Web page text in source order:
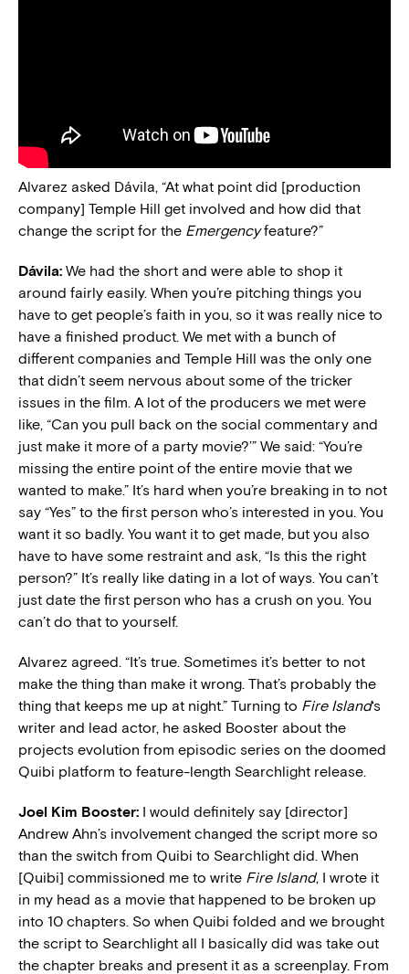
Alvarez asked Dávila, “At what point did [production
company] Temple Hill get involved and how did that
change the script for the Emergencyfeature?”
Dávila: We had the short and were able to shop it
around fairly easily. When you’re pitching things you
have to get people’s faith in you, so it was really nice to
have a finished product. We met with a bunch of
different companies and Temple Hill was the only one
that didn’t seem nervous about some of the tricker
issues in the film. A lot of the producers we met were
like, “Can you pull back on the social commentary and
just make it more of a party movie?’” We said: “You’re
missing the entire point of the entire movie that we
wanted to make.” It’s hard when you’re breaking in to not
say “Yes” to the first person who’s interested in you. You
want it so badly. You want it to get made, but you also
have to have some restraint and ask, “Is this the right
person?” It’s really like dating in a lot of ways. You can’t
just date the first person who has a crush on you. You
can’t do that to yourself.
Alvarez agreed. “It’s true. Sometimes it’s better to not
make the thing than make it wrong. That’s probably the
thing that keeps me up at night.” Turning to Fire Island‘s
writer and lead actor, he asked Booster about the
projects evolution from episodic series on the doomed
Quibi platform to feature-length Searchlight release.
Joel Kim Booster: I would definitely say [director]
Andrew Ahn’s involvement changed the script more so
than the switch from Quibi to Searchlight did. When
[Quibi] commissioned me to write Fire Island, I wrote it
in my head as a movie that happened to be broken up
into 10 chapters. So when Quibi folded and we brought
the script to Searchlight all I basically did was take out
the chapter breaks and present it as a screenplay. From